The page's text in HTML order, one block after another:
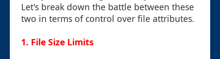
Let's break down the battle between these
two in terms of control over file attributes.
1. File Size Limits